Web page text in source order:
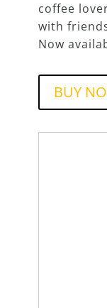
coffee
with
Now
BUY